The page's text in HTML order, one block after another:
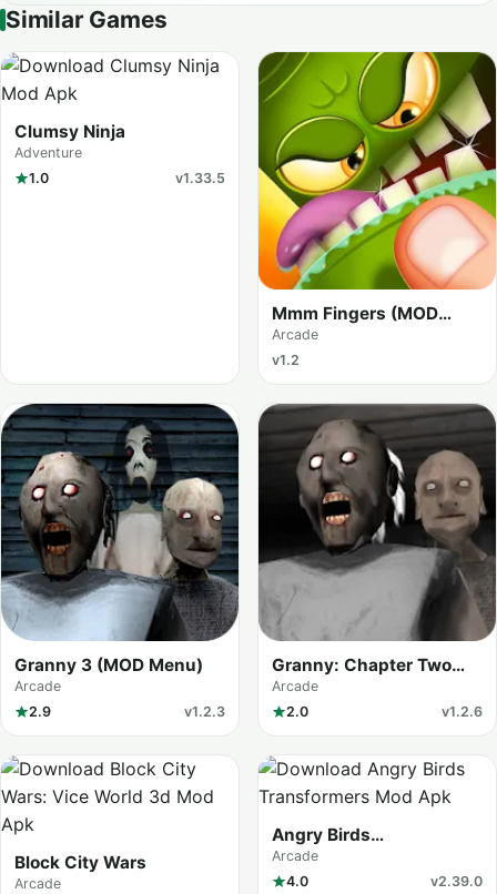
Similar Games
Clumsy Ninja
Adventure
1.0
v1.33.5
Mmm Fingers (MOD
Menu)
Arcade
v1.2
Granny 3 (MOD Menu)
Arcade
2.9
v1.2.3
Granny: Chapter Two
(MOD Menu)
Arcade
2.0
v1.2.6
Block City Wars
Arcade
Angry Birds
Transformers
Arcade
4.0
v2.39.0